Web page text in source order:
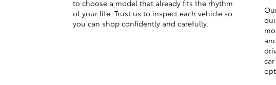
to choose a model that already fits the rhythm
of your life. Trust us to inspect each vehicle so
you can shop confidently and carefully.